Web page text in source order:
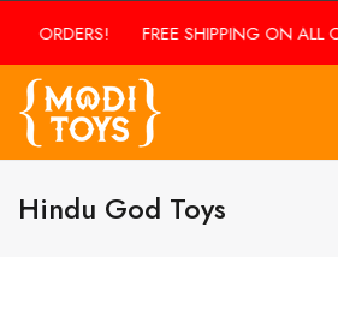
ORDERS! FREE SHIPPING ON ALL
Hindu God Toys